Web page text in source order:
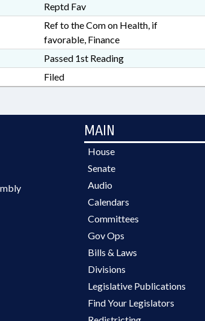
Reptd Fav
Ref to the Com on Health, if
favorable, Finance
Passed 1st Reading
Filed
MAIN
House
Senate
Audio
Calendars
Committees
Gov Ops
Bills & Laws
Divisions
Legislative Publications
Find Your Legislators